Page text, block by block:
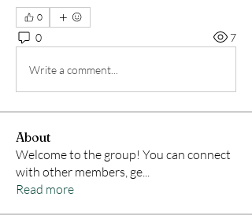
0
0 7
Write a comment...
About
Welcome to the group! You can connect
with other members, ge...
Read more